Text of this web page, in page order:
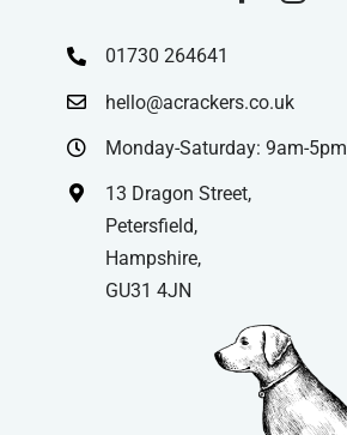
01730 264641
hello@acrackers.co.uk
Monday-Saturday: 9am-5pm
13 Dragon Street,
Petersfield,
Hampshire,
GU31 4JN